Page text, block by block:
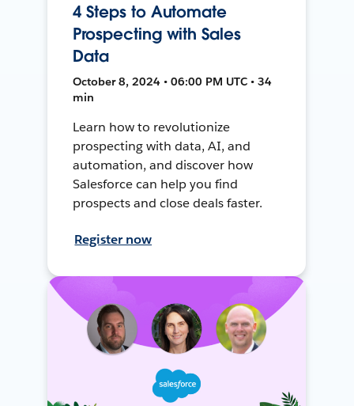
4 Steps to Automate
Prospecting with Sales
Data
October 8, 2024 • 06:00 PM UTC • 34
min
Learn how to revolutionize
prospecting with data, AI, and
automation, and discover how
Salesforce can help you find
prospects and close deals faster.
Register now